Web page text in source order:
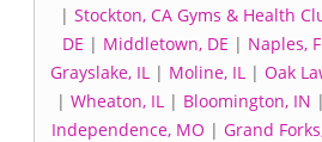
| Stockton, CA Gyms & Health
DE | Middletown, DE | Naples,
Grayslake, IL | Moline, IL | Oak
| Wheaton, IL| Bloomington, IN |
Independence, MO | Grand